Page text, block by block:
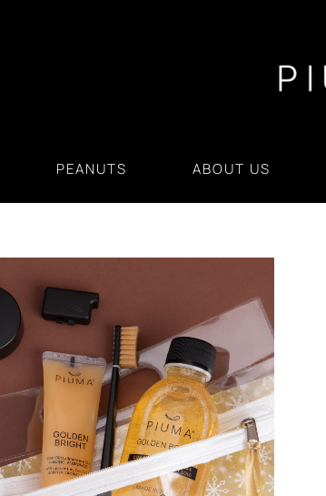
PEANUTS ABOUT US